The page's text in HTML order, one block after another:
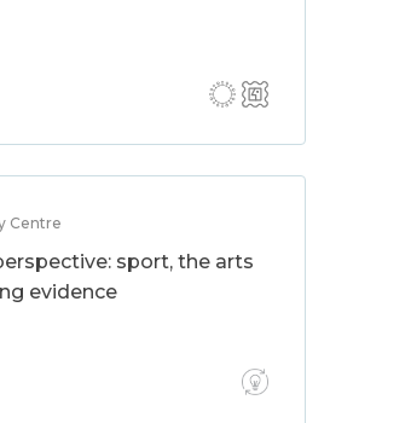
Centre
sport, the arts
evidence